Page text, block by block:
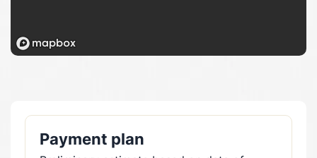
Payment plan